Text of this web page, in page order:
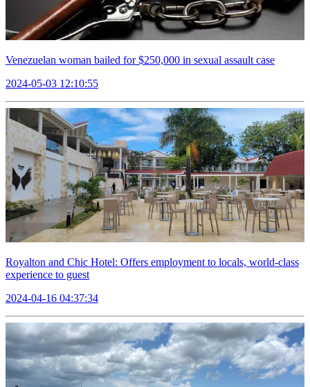
Venezuelan woman bailed for $250,000 in sexual assault case
2024-05-03 12:10:55
Royalton and Chic Hotel: Offers employment to locals, world-class
experience to guest
2024-04-16 04:37:34